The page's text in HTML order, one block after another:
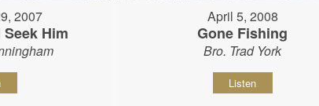
2007
Him
April 5, 2008
Gone Fishing
Bro. Trad York
Listen